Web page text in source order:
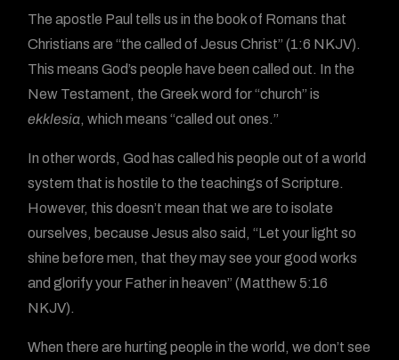
The apostle Paul tells us in the book of Romans that
Christians are “the called of Jesus Christ” (1:6 NKJV).
This means God’s people have been called out. In the
New Testament, the Greek word for “church” is
ekklesia, which means “called out ones.”
In other words, God has called his people out of a world
system that is hostile to the teachings of Scripture.
However, this doesn’t mean that we are to isolate
ourselves, because Jesus also said, “Let your light so
shine before men, that they may see your good works
and glorify your Father in heaven” (Matthew 5:16
NKJV).
When there are hurting people in the world, we don’t see